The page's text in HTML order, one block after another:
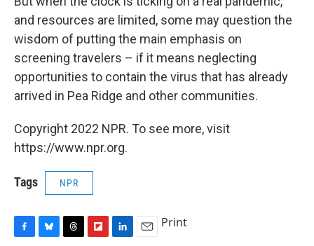
and resources are limited, some may question the
wisdom of putting the main emphasis on
screening travelers – if it means neglecting
opportunities to contain the virus that has already
arrived in Pea Ridge and other communities.
Copyright 2022 NPR. To see more, visit
https://www.npr.org.
Tags NPR
Print